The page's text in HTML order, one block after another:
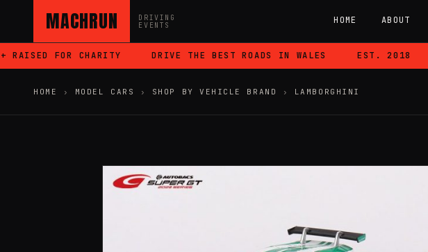
MACHRUN
DRIVING
EVENTS
HOME ABOUT
FOR CHARITY DRIVE THE BEST ROADS IN WALES EST. 2018
HOME › MODEL CARS › SHOP BY VEHICLE BRAND › LAMBORGHINI